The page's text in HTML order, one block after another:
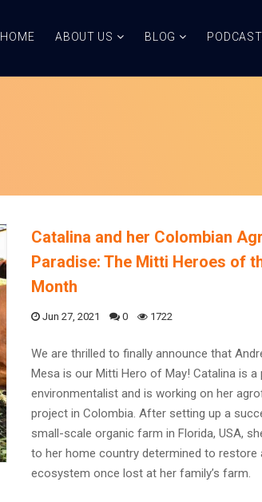
HOME ABOUT US BLOG
Catalina and her Colombian
Paradise: The Mitti Heroes of
Month
Jun 27, 2021 0 1722
We are thrilled to finally announce that
Mesa is our Mitti Hero of May! Catalina is a
environmentalist and is working on her
project in Colombia. After setting up a
small-scale organic farm in Florida, USA,
to her home country determined to restore
ecosystem once lost at her family’s farm.